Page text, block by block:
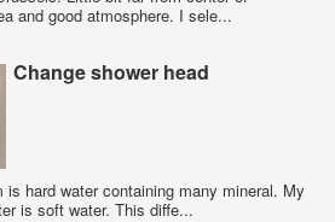
and good atmosphere. I sele...
Change shower head
is hard water containing many mineral. My
is soft water. This diffe...